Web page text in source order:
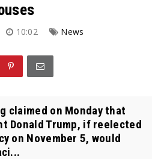
10:02 News
claimed on Monday that
Donald Trump, if reelected
on November 5, would